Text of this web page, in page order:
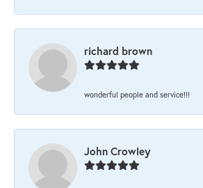
richard brown
wonderful people and service!!!
John Crowley